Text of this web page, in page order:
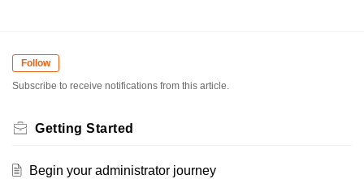
Follow
Subscribe to receive notifications from this article.
Getting Started
Begin your administrator journey